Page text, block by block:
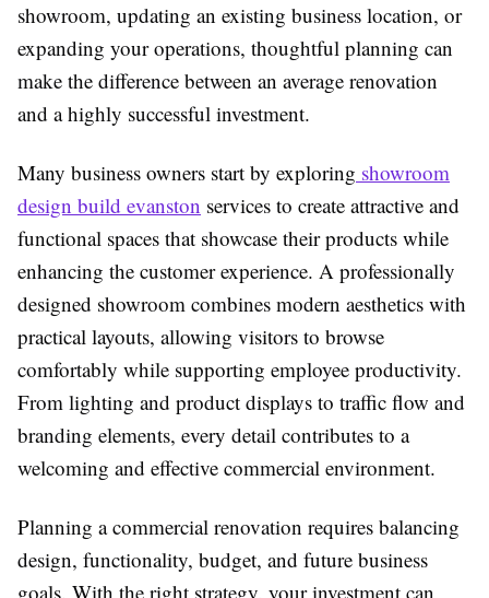
showroom, updating an existing business location, or
expanding your operations, thoughtful planning can
make the difference between an average renovation
and a highly successful investment.
Many business owners start by exploring showroom
design build evanston services to create attractive and
functional spaces that showcase their products while
enhancing the customer experience. A professionally
designed showroom combines modern aesthetics with
practical layouts, allowing visitors to browse
comfortably while supporting employee productivity.
From lighting and product displays to traffic flow and
branding elements, every detail contributes to a
welcoming and effective commercial environment.
Planning a commercial renovation requires balancing
design, functionality, budget, and future business
goals. With the right strategy, your investment can